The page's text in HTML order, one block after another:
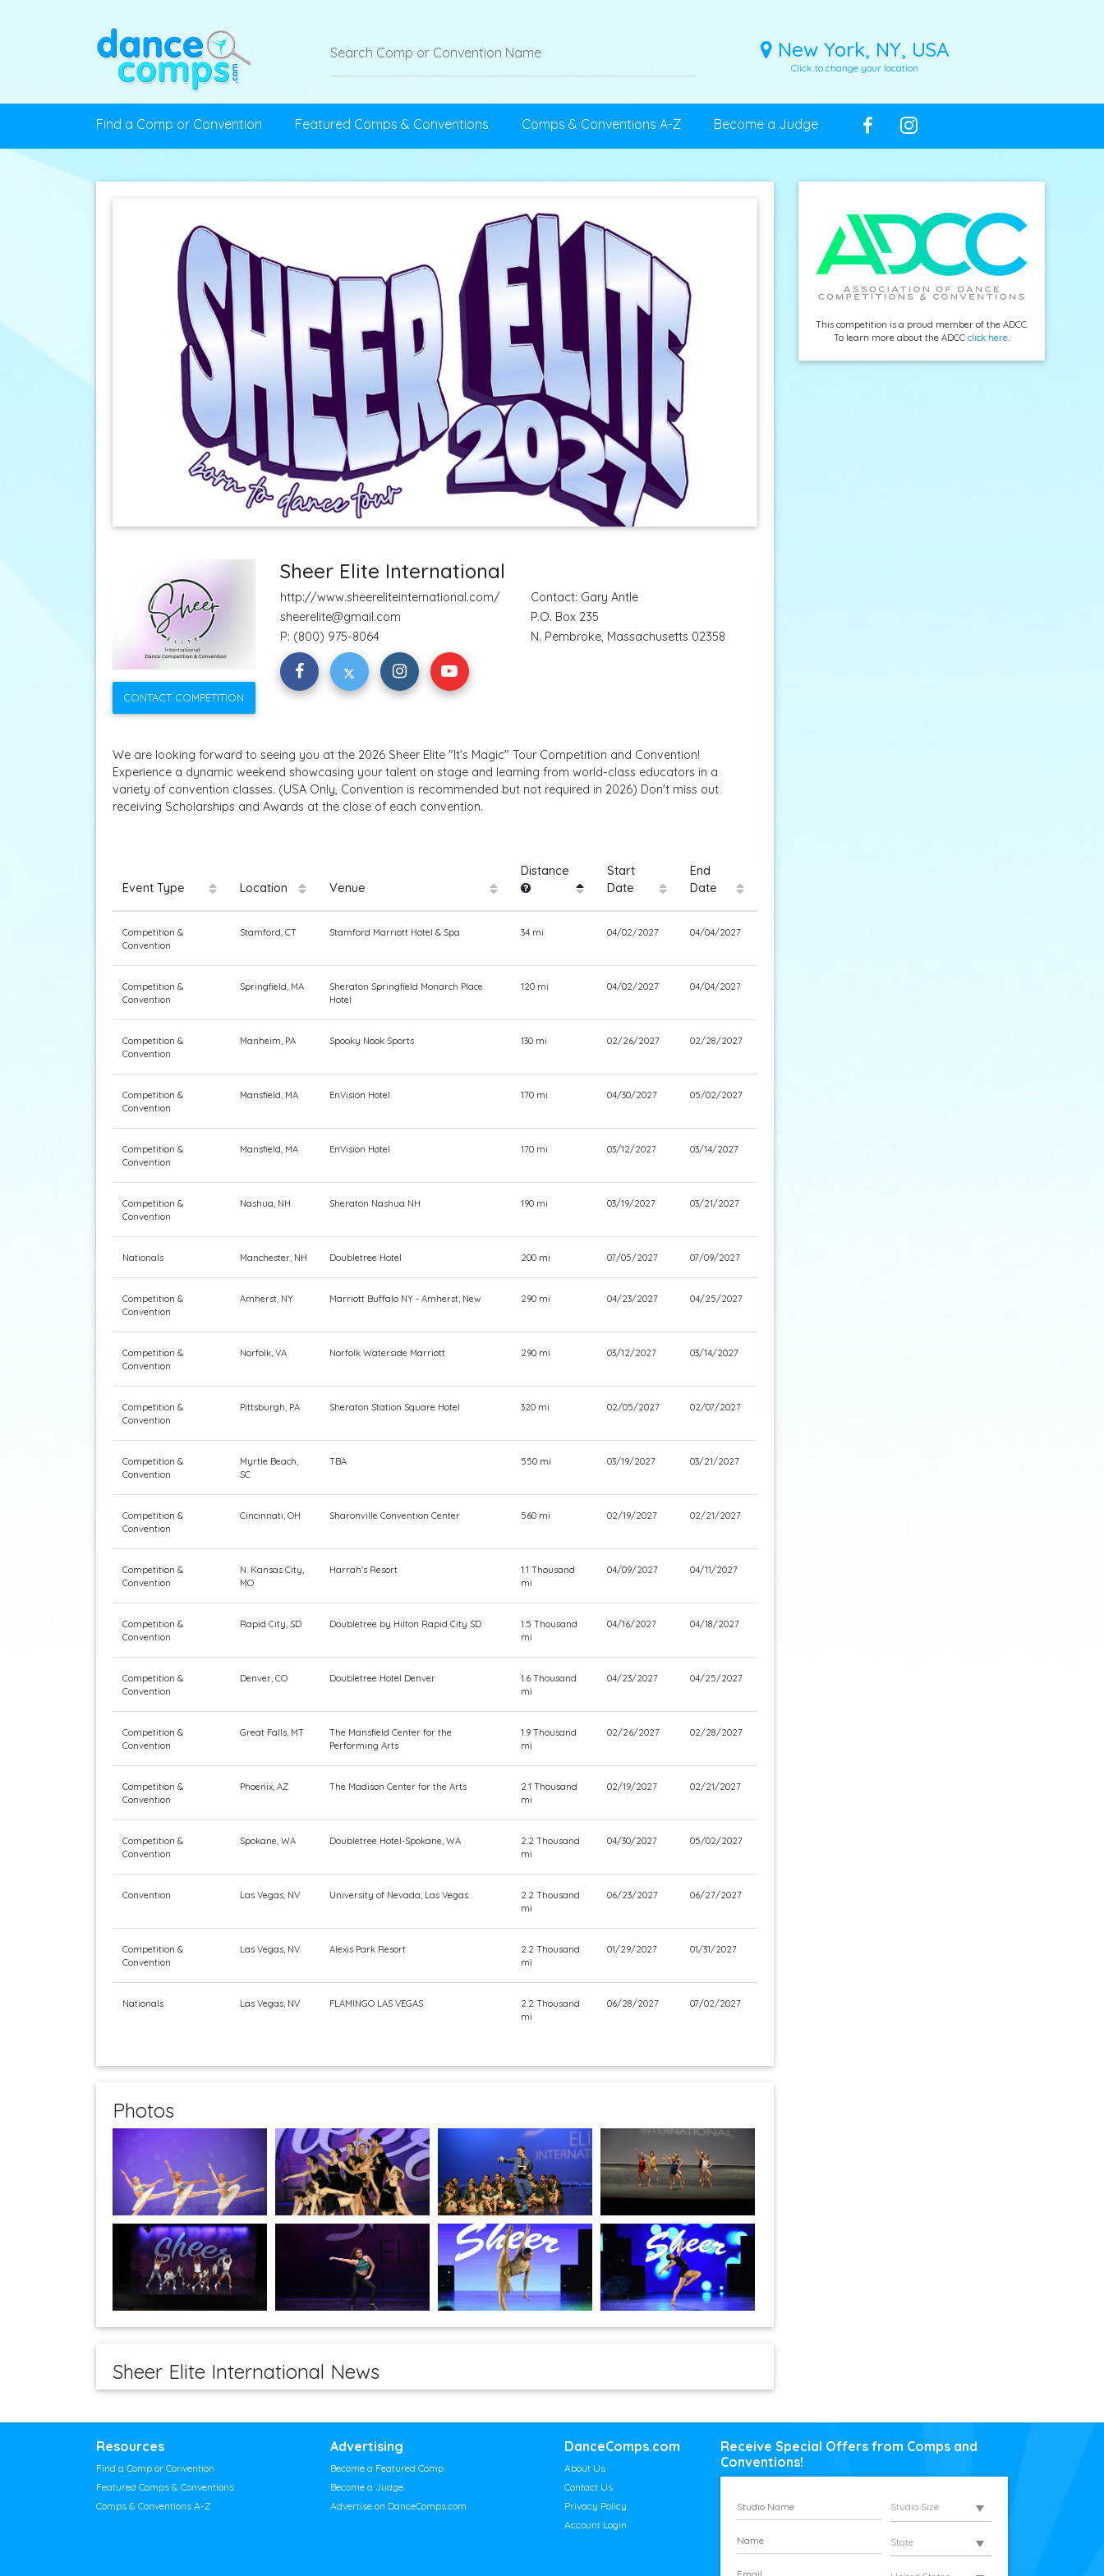
New York, NY, USA
Click to change your location
Find a Comp or Convention Featured Comps & Conventions Comps & Conventions A-Z Become a Judge
CONTACT COMPETITION
Sheer Elite International
http://www.sheereliteinternational.com/
Contact: Gary Antle
sheerelite@gmail.com
P.O. Box 235
P: (800) 975-8064 N. Pembroke, Massachusetts 02358
We are looking forward to seeing you at the 2026 Sheer Elite "It's Magic" Tour Competition and Convention!
Experience a dynamic weekend showcasing your talent on stage and learning from world-class educators in a
variety of convention classes. (USA Only, Convention is recommended but not required in 2026) Don't miss out
receiving Scholarships and Awards at the close of each convention.
Event Type Location Venue
Distance
Start
Date
End
Date
Competition &
Convention
Stamford, CT Stamford Marriott Hotel & Spa 34 mi 04/02/2027 04/04/2027
Competition &
Convention
Springfield, MA
Sheraton Springfield Monarch Place
Hotel
120 mi 04/02/2027 04/04/2027
Competition &
Convention
Manheim, PA Spooky Nook Sports 130 mi 02/26/2027 02/28/2027
Competition &
Convention
Mansfield, MA EnVision Hotel 170 mi 04/30/2027 05/02/2027
Competition &
Convention
Mansfield, MA EnVision Hotel 170 mi 03/12/2027 03/14/2027
Competition &
Convention
Nashua, NH Sheraton Nashua NH 190 mi 03/19/2027 03/21/2027
Nationals Manchester, NH Doubletree Hotel 200 mi 07/05/2027 07/09/2027
Competition &
Convention
Amherst, NY Marriott Buffalo NY - Amherst, New 290 mi 04/23/2027 04/25/2027
Competition &
Convention
Norfolk, VA Norfolk Waterside Marriott 290 mi 03/12/2027 03/14/2027
Competition &
Convention
Pittsburgh, PA Sheraton Station Square Hotel 320 mi 02/05/2027 02/07/2027
Competition &
Convention
Myrtle Beach,
SC
TBA 550 mi 03/19/2027 03/21/2027
Competition &
Convention
Cincinnati, OH Sharonville Convention Center 560 mi 02/19/2027 02/21/2027
Competition &
Convention
N. Kansas City,
MO
Harrah's Resort
1.1 Thousand
mi
04/09/2027 04/11/2027
Competition &
Convention
Rapid City, SD Doubletree by Hilton Rapid City SD
1.5 Thousand
mi
04/16/2027 04/18/2027
Competition &
Convention
Denver, CO Doubletree Hotel Denver
1.6 Thousand
mi
04/23/2027 04/25/2027
Competition &
Convention
Great Falls, MT
The Mansfield Center for the
Performing Arts
1.9 Thousand
mi
02/26/2027 02/28/2027
Competition &
Convention
Phoenix, AZ The Madison Center for the Arts
2.1 Thousand
mi
02/19/2027 02/21/2027
Competition &
Convention
Spokane, WA Doubletree Hotel-Spokane, WA
2.2 Thousand
mi
04/30/2027 05/02/2027
Convention Las Vegas, NV University of Nevada, Las Vegas
2.2 Thousand
mi
06/23/2027 06/27/2027
Competition &
Convention
Las Vegas, NV Alexis Park Resort
2.2 Thousand
mi
01/29/2027 01/31/2027
Nationals Las Vegas, NV FLAMINGO LAS VEGAS
2.2 Thousand
mi
06/28/2027 07/02/2027
Photos
Sheer Elite International News
This competition is a proud member of the ADCC.
To learn more about the ADCC click here.
Resources
Find a Comp or Convention
Featured Comps & Conventions
Comps & Conventions A-Z
Advertising
Become a Featured Comp
Become a Judge
Advertise on DanceComps.com
DanceComps.com
About Us
Contact Us
Privacy Policy
Account Login
Receive Special Offers from Comps and
Conventions!
Studio Size
State